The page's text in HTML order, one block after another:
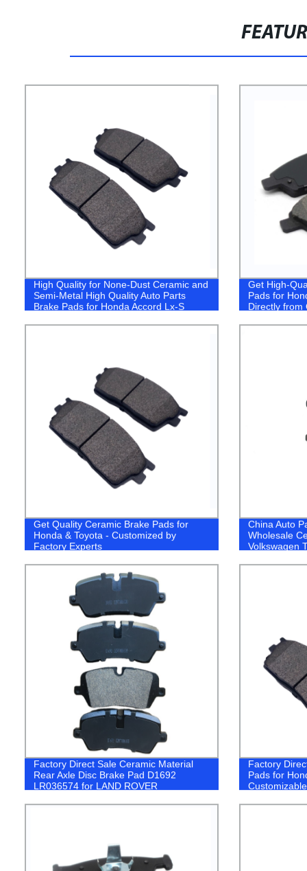
High Quality for None-Dust Ceramic and
Semi-Metal High Quality Auto Parts
Brake Pads for Honda Accord Lx-S
Get High-
Pads for
Directly from
Get Quality Ceramic Brake Pads for
Honda & Toyota - Customized by
Factory Experts
China Auto
Wholesale
Volkswagen
Factory Direct Sale Ceramic Material
Rear Axle Disc Brake Pad D1692
LR036574 for LAND ROVER
Factory
Pads for